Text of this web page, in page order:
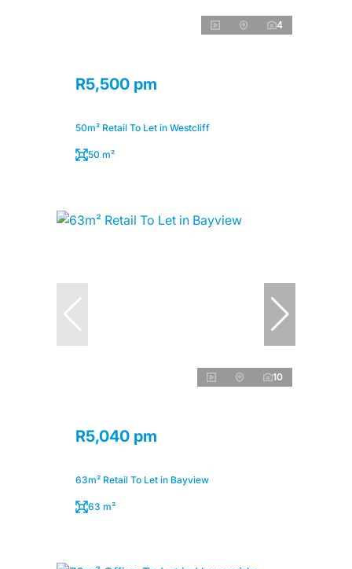
4
R5,500 pm
50m² Retail To Let in Westcliff
50 m²
10
R5,040 pm
63m² Retail To Let in Bayview
63 m²